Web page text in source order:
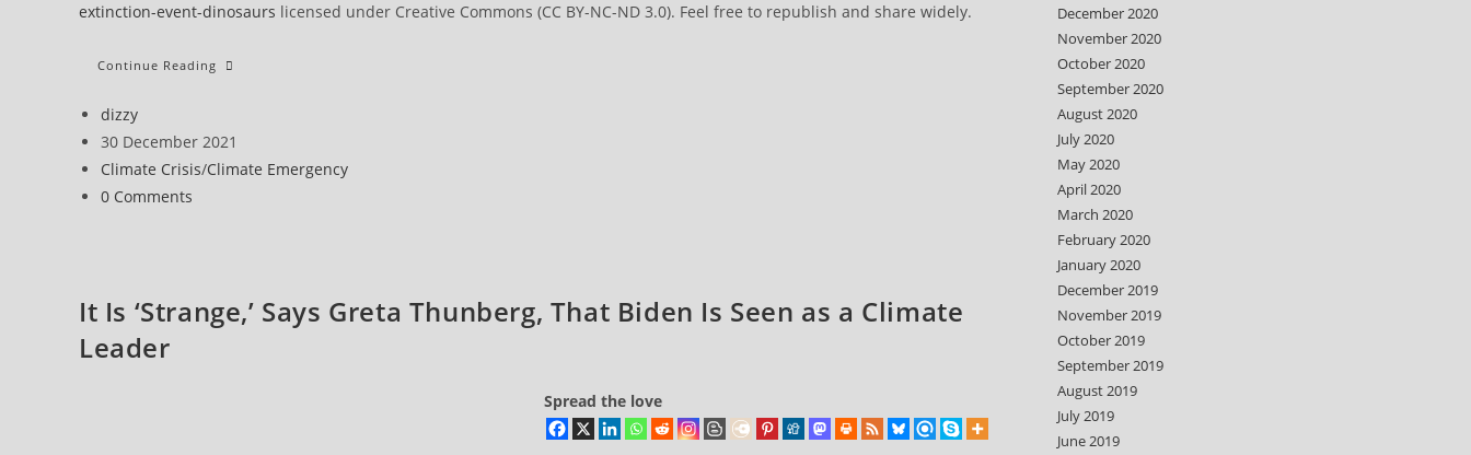
extinction-event-dinosaurs licensed under Creative Commons (CC BY-NC-ND 3.0). Feel free to republish and share widely.
Continue Reading Within
Facing
Mass
Post
author:
dizzy
Post
published:
30 December 2021
Post
category:
Climate Crisis/Climate Emergency
Post
0 Comments
It Is ‘Strange,’ Says Greta Thunberg, That Biden Is Seen as a Climate
Leader
Spread the love
December 2020
November 2020
October 2020
September 2020
August 2020
July 2020
May 2020
April 2020
March 2020
February 2020
January 2020
December 2019
November 2019
October 2019
September 2019
August 2019
July 2019
June 2019